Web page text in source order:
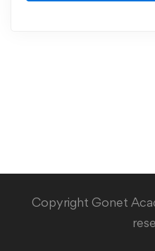
Copyright Gonet